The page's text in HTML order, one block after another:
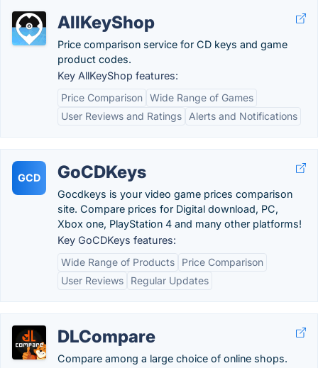
AllKeyShop
Price comparison service for CD keys and game
product codes.
Key AllKeyShop features:
Price Comparison Wide Range of Games
User Reviews and Ratings
Alerts and Notifications
GCD GoCDKeys
Gocdkeys is your video game prices comparison
site. Compare prices for Digital download, PC,
Xbox one, PlayStation 4 and many other platforms!
Key GoCDKeys features:
Wide Range of Products
Price Comparison
User Reviews
Regular Updates
DLCompare
Compare among a large choice of online shops.